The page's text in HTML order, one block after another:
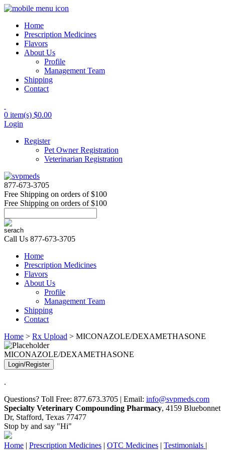
Home
Prescription Medicines
Flavors
About Us
Profile
Management Team
Shipping
Contact
0 item(s) $0.00
Login
Register
Pet Owner Registration
Veterinarian Registration
877-673-3705
Free Shipping on orders of $100
Free Shipping on orders of $100
Call Us 877-673-3705
Home
Prescription Medicines
Flavors
About Us
Profile
Management Team
Shipping
Contact
Home > Rx Upload > MICONAZOLE/DEXAMETHASONE
MICONAZOLE/DEXAMETHASONE
Login/Register
.
Questions? Toll Free: 877.673.3705 | Email: info@svpmeds.com
Specialty Veterinary Compounding Pharmacy, 4159 Bluebonnet
Dr, Stafford, Texas 77477
Stop by and say "Hi"
Home | Prescription Medicines | OTC Medicines | Testimonials |